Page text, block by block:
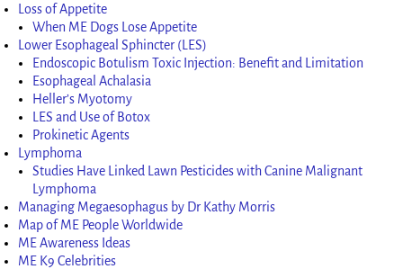
Loss of Appetite
When ME Dogs Lose Appetite
Lower Esophageal Sphincter (LES)
Endoscopic Botulism Toxic Injection: Benefit and Limitation
Esophageal Achalasia
Heller’s Myotomy
LES and Use of Botox
Prokinetic Agents
Lymphoma
Studies Have Linked Lawn Pesticides with Canine Malignant
Lymphoma
Managing Megaesophagus by Dr Kathy Morris
Map of ME People Worldwide
ME Awareness Ideas
ME K9 Celebrities